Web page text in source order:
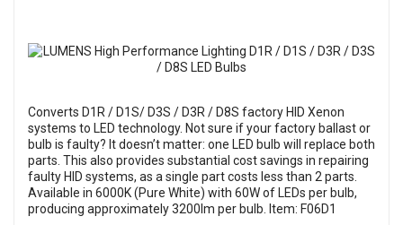
Converts D1R / D1S/ D3S / D3R / D8S factory HID Xenon
systems to LED technology. Not sure if your factory ballast or
bulb is faulty? It doesn’t matter: one LED bulb will replace both
parts. This also provides substantial cost savings in repairing
faulty HID systems, as a single part costs less than 2 parts.
Available in 6000K (Pure White) with 60W of LEDs per bulb,
producing approximately 3200lm per bulb. Item: F06D1